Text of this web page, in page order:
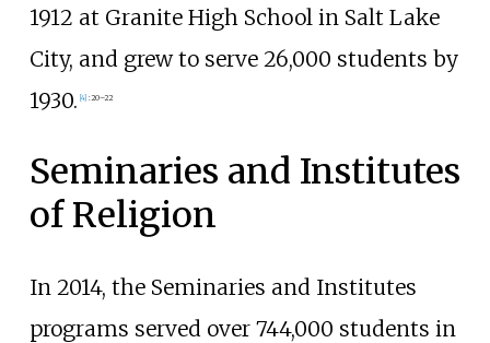
1912 at Granite High School in Salt Lake
City, and grew to serve 26,000 students by
1930. [4] : 20–22
Seminaries and Institutes
of Religion
In 2014, the Seminaries and Institutes
programs served over 744,000 students in